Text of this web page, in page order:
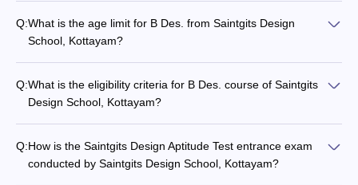
Q:What is the age limit for B Des. from Saintgits Design
School, Kottayam?
Q:What is the eligibility criteria for B Des. course of Saintgits
Design School, Kottayam?
Q:How is the Saintgits Design Aptitude Test entrance exam
conducted by Saintgits Design School, Kottayam?